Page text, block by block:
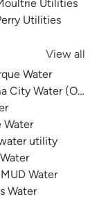
Utilities
Utilities
View all
Water
City Water (OKC
Water
utility
Water
Water